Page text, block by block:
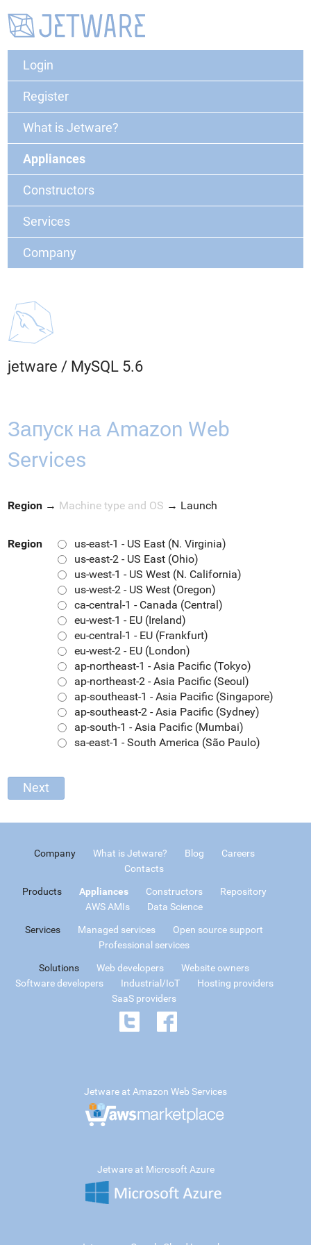
Login
Register
What is Jetware?
Appliances
Constructors
Services
Company
jetware / MySQL 5.6
Запуск на Amazon Web
Services
Region → Machine type and OS → Launch
Region
us-east-1 - US East (N. Virginia)
us-east-2 - US East (Ohio)
us-west-1 - US West (N. California)
us-west-2 - US West (Oregon)
ca-central-1 - Canada (Central)
eu-west-1 - EU (Ireland)
eu-central-1 - EU (Frankfurt)
eu-west-2 - EU (London)
ap-northeast-1 - Asia Pacific (Tokyo)
ap-northeast-2 - Asia Pacific (Seoul)
ap-southeast-1 - Asia Pacific (Singapore)
ap-southeast-2 - Asia Pacific (Sydney)
ap-south-1 - Asia Pacific (Mumbai)
sa-east-1 - South America (São Paulo)
Company What is Jetware? Blog
Careers
Contacts
Products Appliances Constructors
Repository
AWS AMIs
Data Science
Services Managed services
Open source support
Professional services
Solutions Web developers
Website owners
Software developers
Industrial/IoT
Hosting providers
SaaS providers
Jetware at Amazon Web Services
Jetware at Microsoft Azure